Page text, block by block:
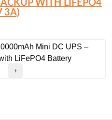
WITH LIFEPO4
3A)
Mini DC UPS –
LiFePO4 Battery